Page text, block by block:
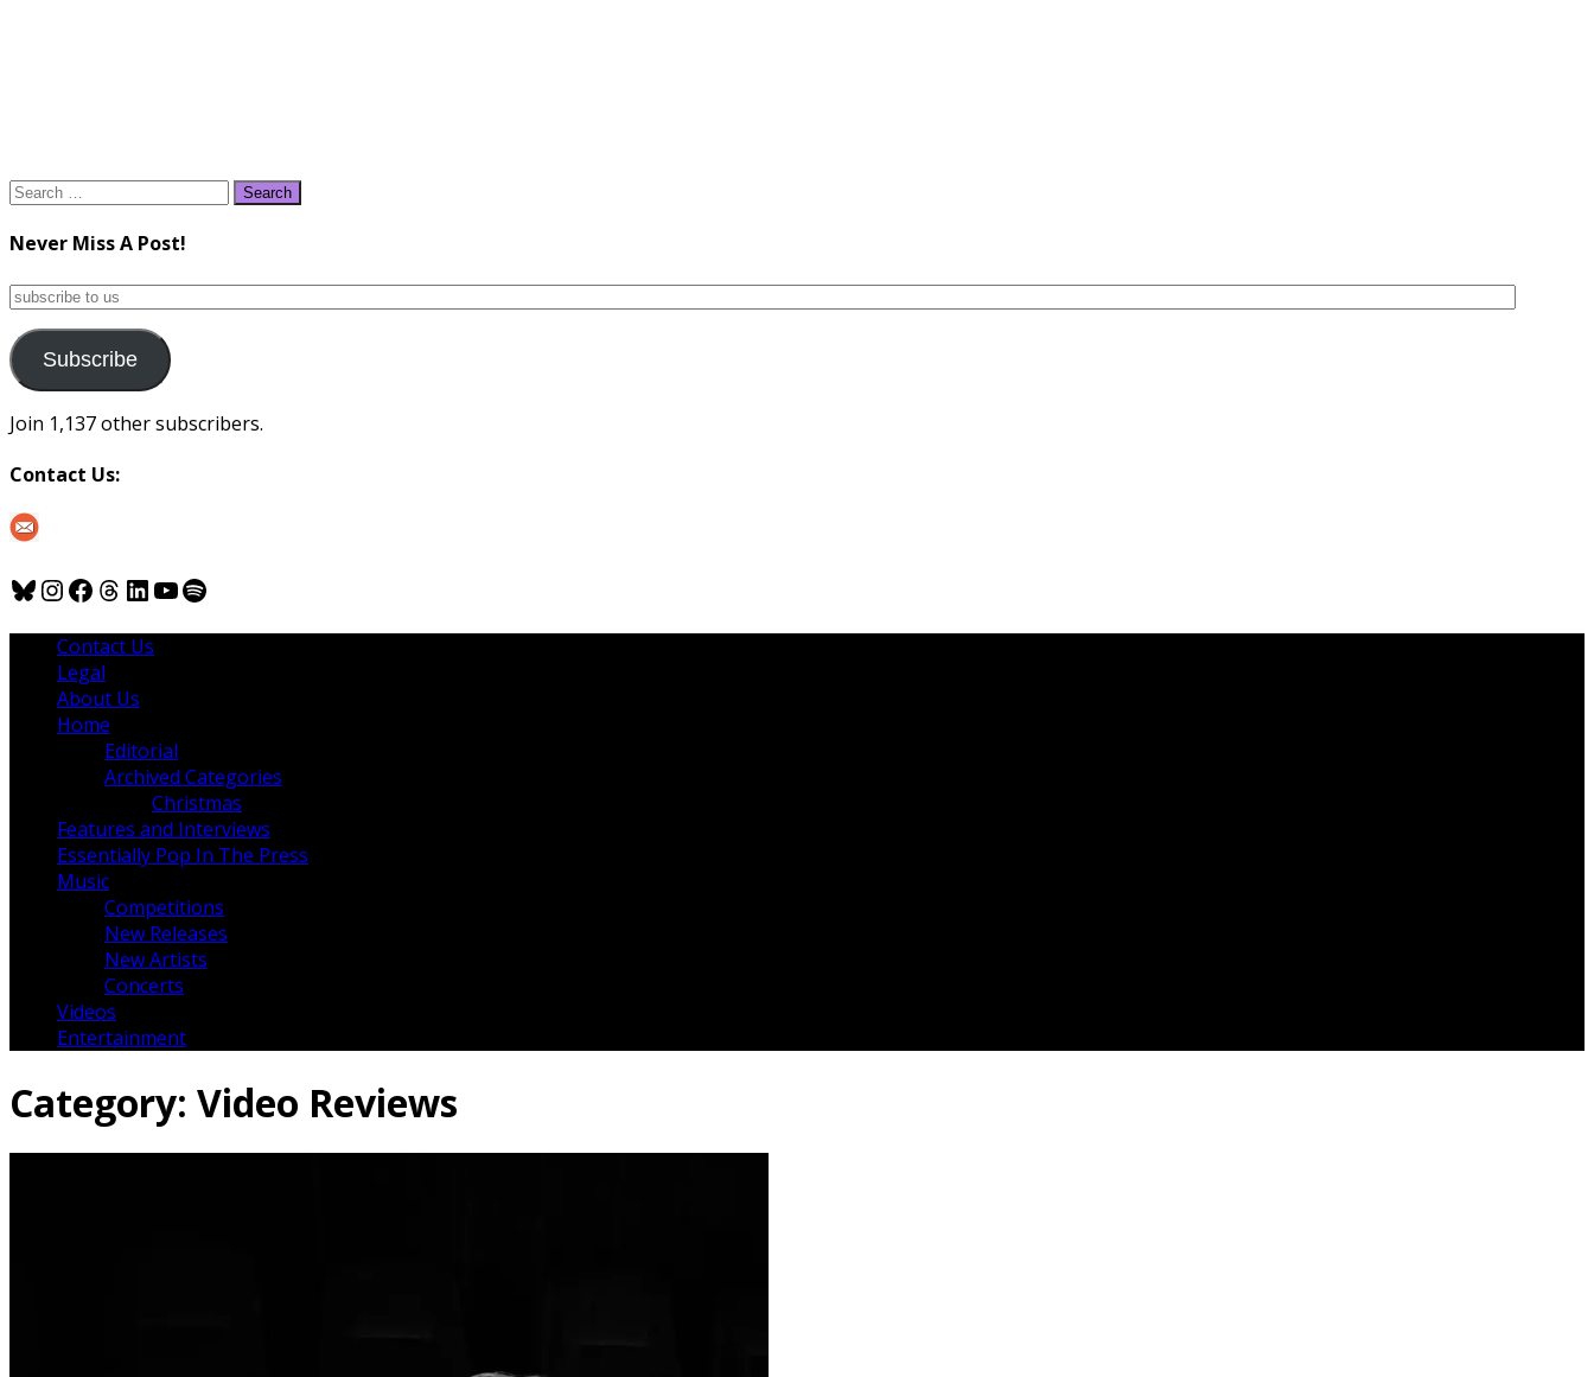
Search
Never Miss A Post!
subscribe
us
Subscribe
Join 1,137 other subscribers.
Contact Us:
Bluesky
Instagram
Facebook
Threads
LinkedIn
YouTube
Spotify
Contact Us
Legal
About Us
Home
Editorial
Archived Categories
Christmas
Features and Interviews
Essentially Pop In The Press
Music
Competitions
New Releases
New Artists
Concerts
Videos
Entertainment
Category: Video Reviews